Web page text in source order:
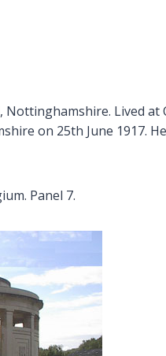
Lived at
on 25th June 1917.
Panel 7.